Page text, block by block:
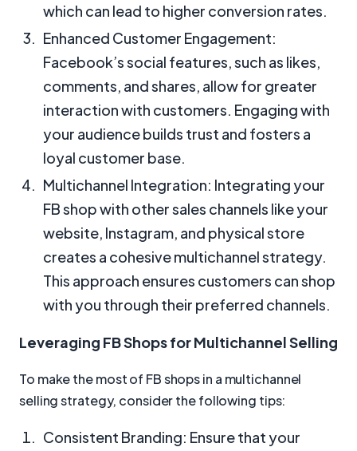
which can lead to higher conversion rates.
Enhanced Customer Engagement:
Facebook’s social features, such as likes,
comments, and shares, allow for greater
interaction with customers. Engaging with
your audience builds trust and fosters a
loyal customer base.
Multichannel Integration: Integrating your
FB shop with other sales channels like your
website, Instagram, and physical store
creates a cohesive multichannel strategy.
This approach ensures customers can shop
with you through their preferred channels.
Leveraging FB Shops for Multichannel Selling
To make the most of FB shops in a multichannel
selling strategy, consider the following tips:
Consistent Branding: Ensure that your